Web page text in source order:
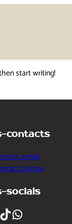
start writing!
contacts
socials
WhatsApp